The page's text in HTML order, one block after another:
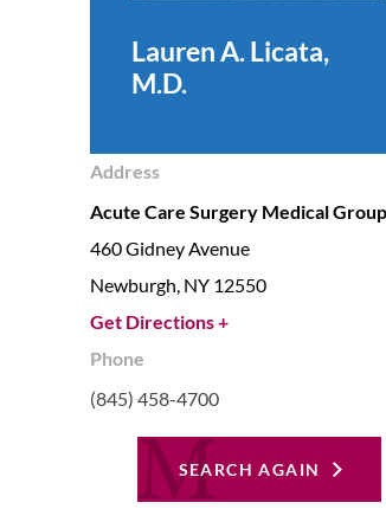
Lauren A. Licata,
M.D.
Address
Acute Care Surgery Medical Group
460 Gidney Avenue
Newburgh, NY 12550
Get Directions +
Phone
(845) 458-4700
SEARCH AGAIN